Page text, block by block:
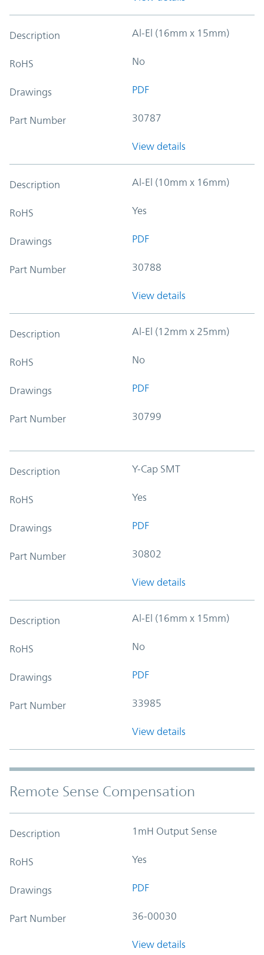
Description Al-El (16mm x 15mm)
RoHS No
Drawings PDF
Part Number 30787
View details
Description Al-El (10mm x 16mm)
RoHS Yes
Drawings PDF
Part Number 30788
View details
Description Al-El (12mm x 25mm)
RoHS No
Drawings PDF
Part Number 30799
Description Y-Cap SMT
RoHS Yes
Drawings PDF
Part Number 30802
View details
Description Al-El (16mm x 15mm)
RoHS No
Drawings PDF
Part Number 33985
View details
Remote Sense Compensation
Description 1mH Output Sense
RoHS Yes
Drawings PDF
Part Number 36-00030
View details